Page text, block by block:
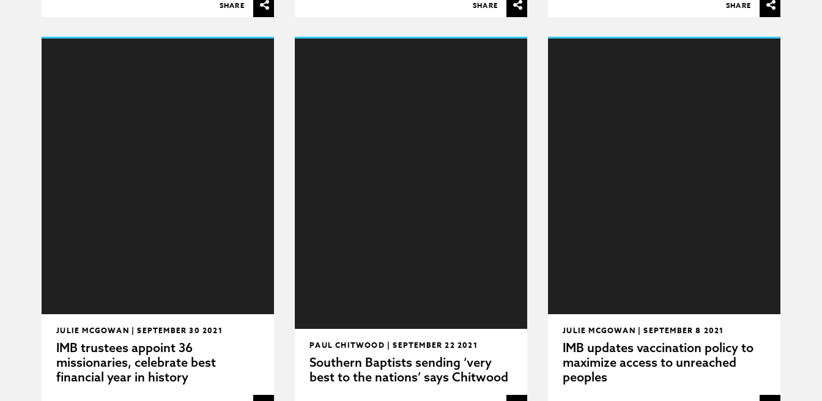
SHARE SHARE SHARE
JULIE MCGOWAN | SEPTEMBER 30 2021
IMB trustees appoint 36
missionaries, celebrate best
financial year in history
PAUL CHITWOOD | SEPTEMBER 22 2021
Southern Baptists sending ‘very
best to the nations’ says Chitwood
JULIE MCGOWAN | SEPTEMBER 8 2021
IMB updates vaccination policy to
maximize access to unreached
peoples